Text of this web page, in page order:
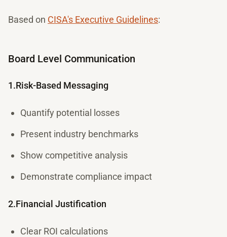
Based on CISA's Executive Guidelines:
Board Level Communication
1.Risk-Based Messaging
Quantify potential losses
Present industry benchmarks
Show competitive analysis
Demonstrate compliance impact
2.Financial Justification
Clear ROI calculations